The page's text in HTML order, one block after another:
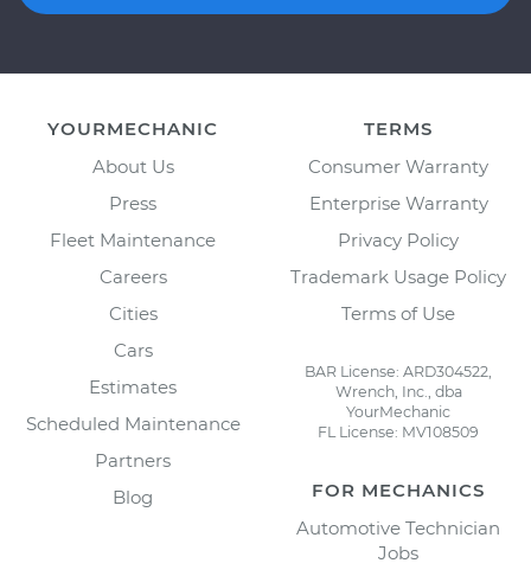
YOURMECHANIC
About Us
Press
Fleet Maintenance
Careers
Cities
Cars
Estimates
Scheduled Maintenance
Partners
Blog
TERMS
Consumer Warranty
Enterprise Warranty
Privacy Policy
Trademark Usage Policy
Terms of Use
BAR License: ARD304522,
Wrench, Inc., dba
YourMechanic
FL License: MV108509
FOR MECHANICS
Automotive Technician
Jobs